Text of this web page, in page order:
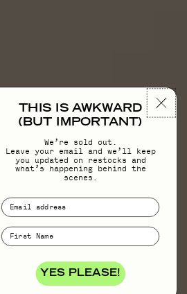
THIS IS AWKWARD
(BUT IMPORTANT)
We’re sold out.
Leave your email and we’ll keep
you updated on restocks and
what’s happening behind the
scenes.
YES PLEASE!